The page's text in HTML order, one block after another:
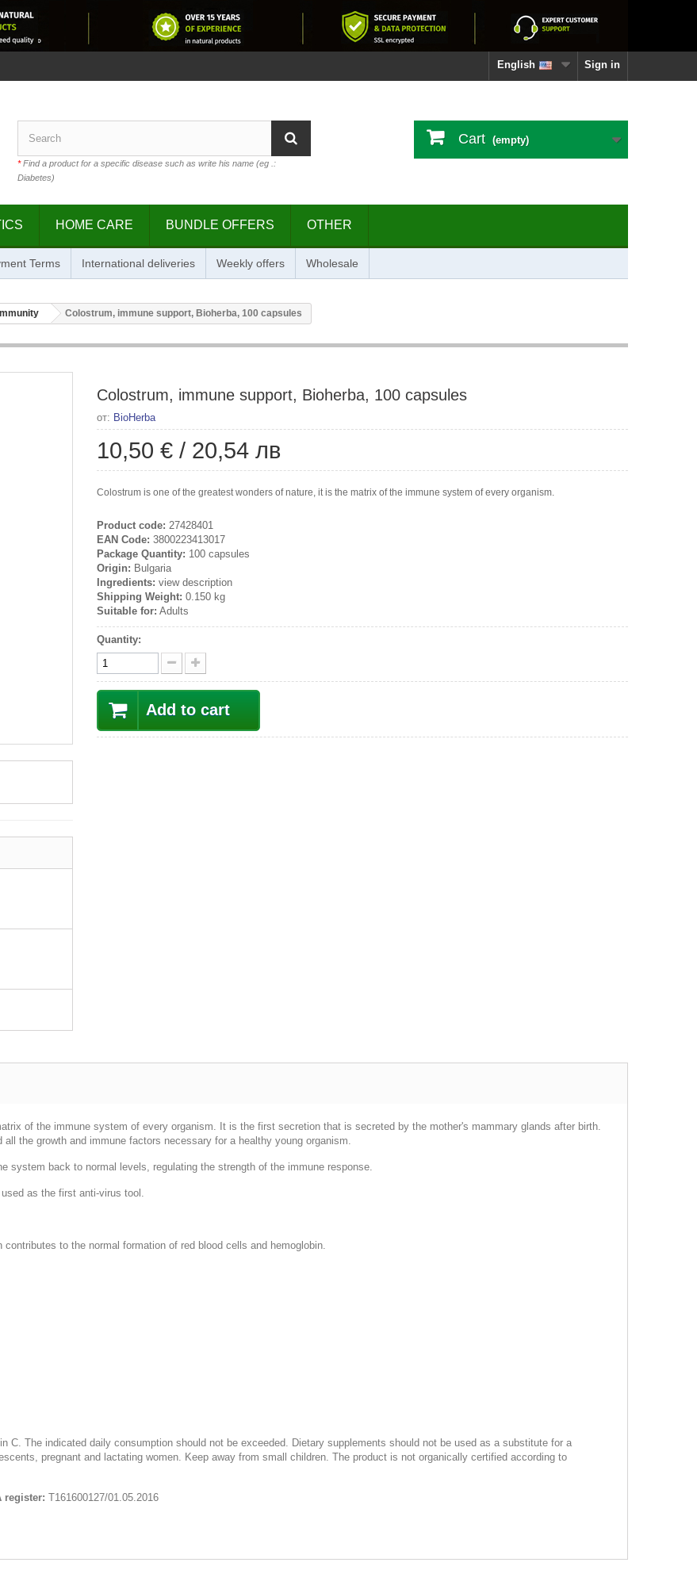
Sign in
English
*Find a product for a specific disease such as write his name (eg .:
Diabetes)
Cart (empty)
HOME CARE BUNDLE OFFERS OTHER
Terms International deliveries Weekly offers Wholesale
Colostrum, immune support, Bioherba, 100 capsules
Colostrum, immune support, Bioherba, 100 capsules
от: BioHerba
10,50 € / 20,54 лв
Colostrum is one of the greatest wonders of nature, it is the matrix of the immune system of every organism.
Product code: 27428401
EAN Code: 3800223413017
Package Quantity: 100 capsules
Origin: Bulgaria
Ingredients: view description
Shipping Weight: 0.150 kg
Suitable for: Adults
Quantity:
Add to cart
of the immune system of every organism. It is the first secretion that is secreted by the mother's mammary glands after birth.
the growth and immune factors necessary for a healthy young organism.
system back to normal levels, regulating the strength of the immune response.
as the first anti-virus tool.
to the normal formation of red blood cells and hemoglobin.
C. The indicated daily consumption should not be exceeded. Dietary supplements should not be used as a substitute for a
pregnant and lactating women. Keep away from small children. The product is not organically certified according to
register: Т161600127/01.05.2016